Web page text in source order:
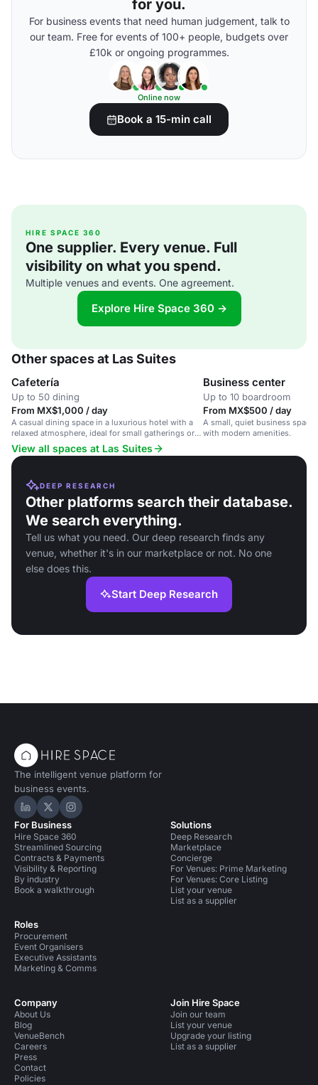
for you.
For business events that need human judgement, talk to
our team. Free for events of 100+ people, budgets over
£10k or ongoing programmes.
Online now
Book a 15-min call
HIRE SPACE 360
One supplier. Every venue. Full
visibility on what you spend.
Multiple venues and events. One agreement.
Explore Hire Space 360 →
Other spaces at Las Suites
Cafetería
Up to 50 dining
From MX$1,000 / day
A casual dining space in a luxurious hotel with a
relaxed atmosphere, ideal for small gatherings or
informal meetings.
Business center
Up to 10 boardroom
From MX$500 / day
A small, quiet business
with modern amenities.
View all spaces at Las Suites
DEEP RESEARCH
Other platforms search their database.
We search everything.
Tell us what you need. Our deep research finds any
venue, whether it's in our marketplace or not. No one
else does this.
Start Deep Research
The intelligent venue platform for
business events.
Hire Space on LinkedIn
Hire Space on X
Hire Space on Instagram
For Business
Hire Space 360
Streamlined Sourcing
Contracts & Payments
Visibility & Reporting
By industry
Book a walkthrough
Roles
Procurement
Event Organisers
Executive Assistants
Marketing & Comms
Solutions
Deep Research
Marketplace
Concierge
For Venues: Prime Marketing
For Venues: Core Listing
List your venue
List as a supplier
Company
About Us
Blog
VenueBench
Careers
Press
Contact
Policies
Join Hire Space
Join our team
List your venue
Upgrade your listing
List as a supplier